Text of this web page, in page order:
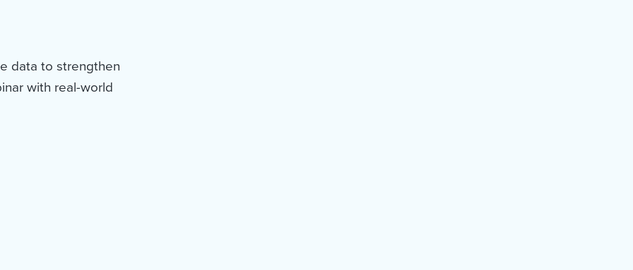
data to strengthen
with real-world